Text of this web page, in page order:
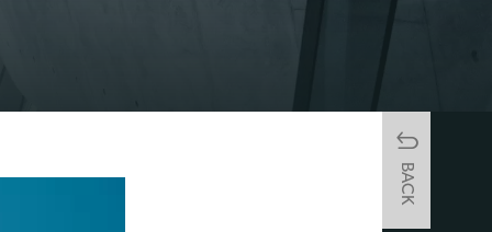
BACK